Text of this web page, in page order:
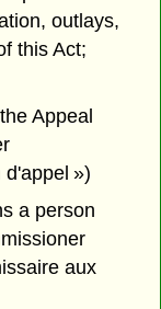
outlays,
this Act;
Appeal
»)
a person
aux